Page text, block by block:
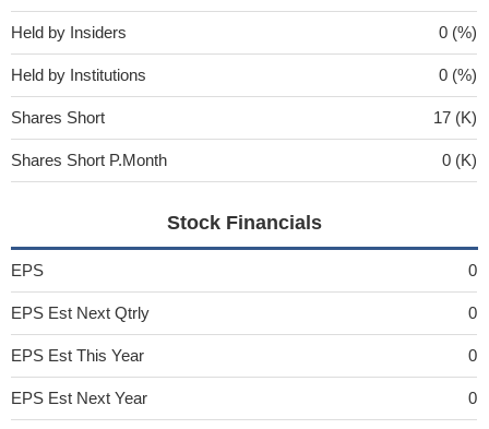
Held by Insiders 0 (%)
Held by Institutions 0 (%)
Shares Short 17 (K)
Shares Short P.Month 0 (K)
Stock Financials
EPS 0
EPS Est Next Qtrly 0
EPS Est This Year 0
EPS Est Next Year 0